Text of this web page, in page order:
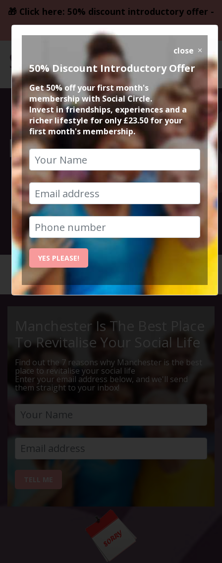
🎁 Click here: 50% discount introductory offer -
only £23.50
Sunday Service:
Lunch and Music
at Albert
Schloss
30th September 2018 2pm
Manchester Is The Best Place
To Revitalise Your Social Life
Find out the 7 reasons why Manchester is the best
place to revitalise your social life
Enter your email address below, and we'll send
them straight to your inbox!
close
50% Discount Introductory Offer
Get 50% off your first month's
membership with Social Circle.
Invest in friendships, experiences and a
richer lifestyle for only £23.50 for your
first month's membership.
YES PLEASE!